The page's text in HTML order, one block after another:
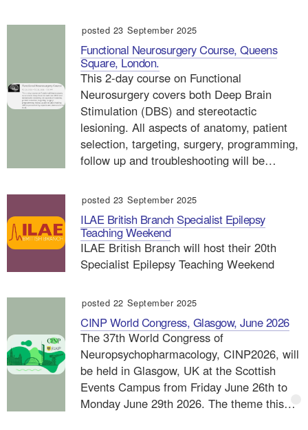
posted 23 September 2025
Functional Neurosurgery Course, Queens
Square, London.
This 2-day course on Functional
Neurosurgery covers both Deep Brain
Stimulation (DBS) and stereotactic
lesioning. All aspects of anatomy, patient
selection, targeting, surgery, programming,
follow up and troubleshooting will be…
posted 23 September 2025
ILAE British Branch Specialist Epilepsy
Teaching Weekend
ILAE British Branch will host their 20th
Specialist Epilepsy Teaching Weekend
posted 22 September 2025
CINP World Congress, Glasgow, June 2026
The 37th World Congress of
Neuropsychopharmacology, CINP2026, will
be held in Glasgow, UK at the Scottish
Events Campus from Friday June 26th to
Monday June 29th 2026. The theme this…